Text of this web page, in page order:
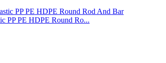
PP PE HDPE Round Ro...